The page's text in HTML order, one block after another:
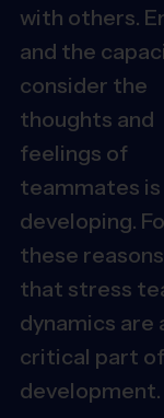
with others.
and the
consider the
thoughts and
feelings of
teammates
developing.
these
that stress
dynamics are
critical part
development.